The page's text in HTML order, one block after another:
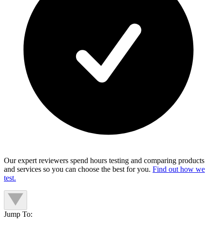
Our expert reviewers spend hours testing and comparing products
and services so you can choose the best for you. Find out how we
test.
Jump To: